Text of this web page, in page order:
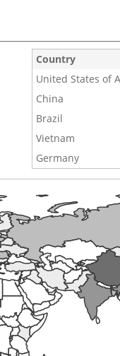
Country
United States of
China
Brazil
Vietnam
Germany